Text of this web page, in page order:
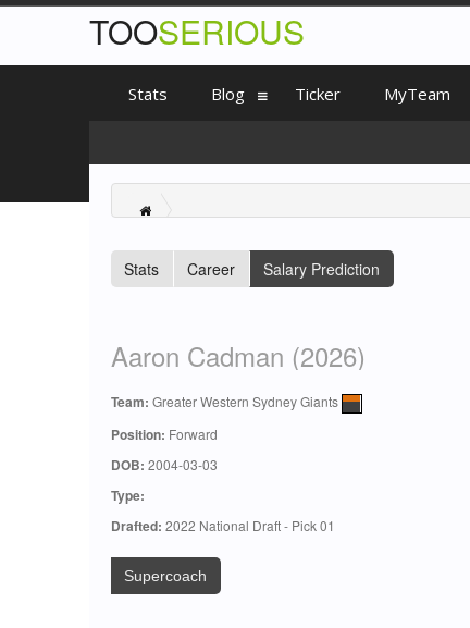
Stats Career Salary Prediction
Aaron Cadman (2026)
Team: Greater Western Sydney Giants
Position: Forward
DOB: 2004-03-03
Type:
Drafted: 2022 National Draft - Pick 01
Supercoach
TOOSERIOUS
Stats Blog Ticker MyTeam